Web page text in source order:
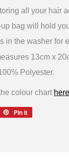
all your hair
bag will hold
in the washer for
13cm x
Polyester.
colour chart here
Pin it